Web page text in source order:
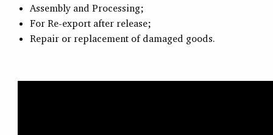
Assembly and Processing;
For Re-export after release;
Repair or replacement of damaged goods.